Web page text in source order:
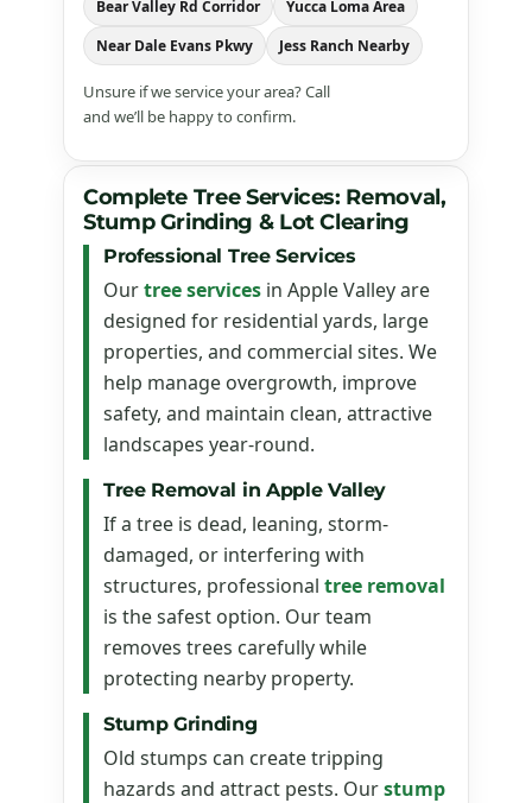
Bear Valley Rd Corridor
Yucca Loma Area
Near Dale Evans Pkwy
Jess Ranch Nearby
Unsure if we service your area? Call
and we’ll be happy to confirm.
Complete Tree Services: Removal,
Stump Grinding & Lot Clearing
Professional Tree Services
Ourtree services in Apple Valley are
designed for residential yards, large
properties, and commercial sites. We
help manage overgrowth, improve
safety, and maintain clean, attractive
landscapes year-round.
Tree Removal in Apple Valley
If a tree is dead, leaning, storm-
damaged, or interfering with
structures, professional tree removal
is the safest option. Our team
removes trees carefully while
protecting nearby property.
Stump Grinding
Old stumps can create tripping
hazards and attract pests. Ourstump